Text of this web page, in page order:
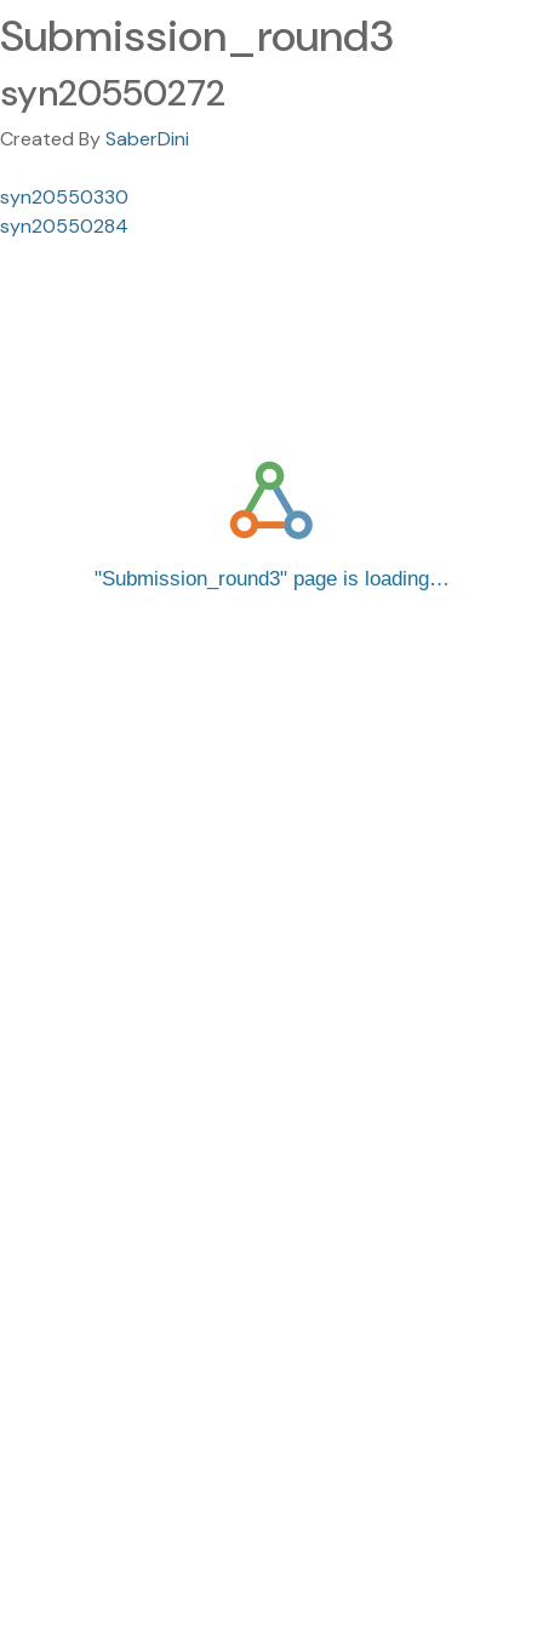
Submission_round3
syn20550272
Created BySaberDini
syn20550330
syn20550284
Submission_round3 page is loading…